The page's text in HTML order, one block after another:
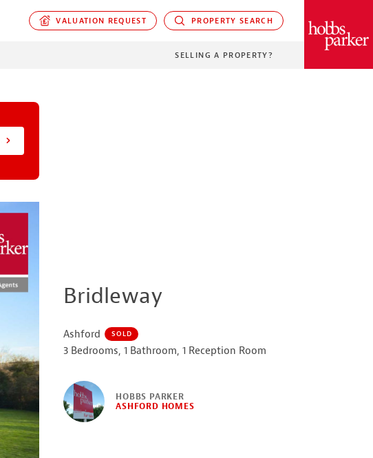
VALUATION REQUEST PROPERTY SEARCH
SELLING A PROPERTY?
PARKER
Bridleway
Ashford SOLD
3 Bedrooms, 1 Bathroom, 1 Reception Room
HOBBS PARKER
ASHFORD HOMES